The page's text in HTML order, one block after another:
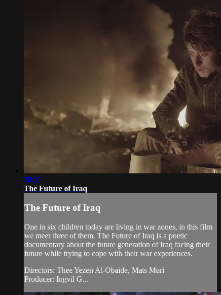
28:57
The Future of Iraq
The Future of Iraq
One in six children today are living in war zones, in this film
we meet three of them. The Future of Iraq is a poetic
documentary about the future generation of Iraq facing their
future while trying to cope with their war experiences.
Directors: Thee Yezen Al-Obaide, Mats Muri
Producer: Ingvil G...